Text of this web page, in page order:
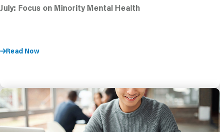
July: Focus on Minority Mental Health
Read Now